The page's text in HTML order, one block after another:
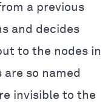
a previous
and decides
to the nodes in
so named
invisible to the